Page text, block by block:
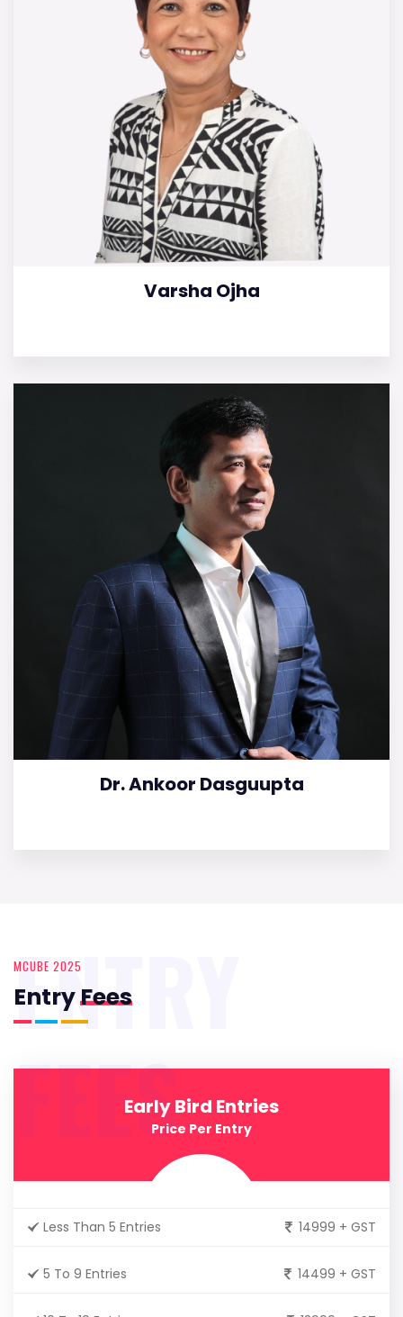
Varsha Ojha
Dr. Ankoor Dasguupta
MCUBE 2025
EntryFees
ENTRY
FEESEarly Bird Entries
Price Per Entry
Less Than 5 Entries 14999 + GST
5 To 9 Entries 14499 + GST